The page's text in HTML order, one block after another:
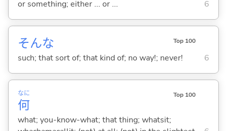
or something; either ... or ...
6
そんな Top 100
such; that sort of; that kind of; no way!; never! 6
何
なに Top 100
what; you-know-what; that thing; whatsit;